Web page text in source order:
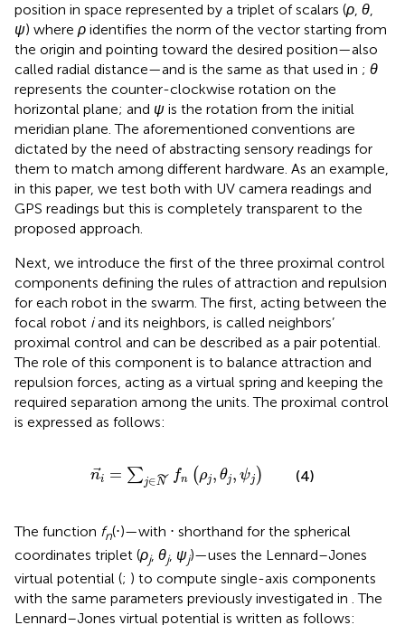
position in space represented by a triplet of scalars (ρ, θ,
ψ) where ρ identifies the norm of the vector starting from
the origin and pointing toward the desired position—also
called radial distance—and is the same as that used in ; θ
represents the counter-clockwise rotation on the
horizontal plane; and ψ is the rotation from the initial
meridian plane. The aforementioned conventions are
dictated by the need of abstracting sensory readings for
them to match among different hardware. As an example,
in this paper, we test both with UV camera readings and
GPS readings but this is completely transparent to the
proposed approach.
Next, we introduce the first of the three proximal control
components defining the rules of attraction and repulsion
for each robot in the swarm. The first, acting between the
focal robot iand its neighbors, is called neighbors’
proximal control and can be described as a pair potential.
The role of this component is to balance attraction and
repulsion forces, acting as a virtual spring and keeping the
required separation among the units. The proximal control
is expressed as follows:
ni = ∑j∈˜
N fn (ρj, θj, ψj )
ni ∑j∈ nρ ,θ ψ
(4)
The function fn(⋅)—with ⋅ shorthand for the spherical
coordinates triplet (ρj, θj, ψj)—uses the Lennard–Jones
virtual potential (; ) to compute single-axis components
with the same parameters previously investigated in . The
Lennard–Jones virtual potential is written as follows: